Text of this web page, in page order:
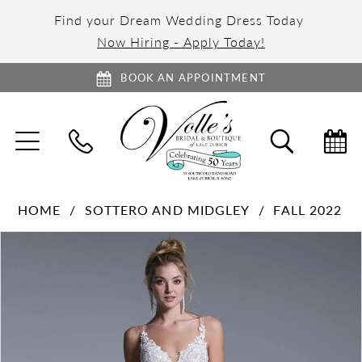
Find your Dream Wedding Dress Today
Now Hiring - Apply Today!
BOOK AN APPOINTMENT
TOGGLE
NAVIGATION SEARCH
HOME SOTTERO AND MIDGLEY
FALL 2022
PAUSE AUTOPLAY
PREVIOUS SLIDE
NEXT SLIDE